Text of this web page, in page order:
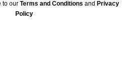
to our Terms and Conditions and Privacy
Policy